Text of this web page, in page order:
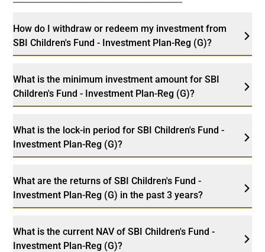
How do I withdraw or redeem my investment from
SBI Children's Fund - Investment Plan-Reg (G)?
What is the minimum investment amount for SBI
Children's Fund - Investment Plan-Reg (G)?
What is the lock-in period for SBI Children's Fund -
Investment Plan-Reg (G)?
What are the returns of SBI Children's Fund -
Investment Plan-Reg (G) in the past 3 years?
What is the current NAV of SBI Children's Fund -
Investment Plan-Reg (G)?